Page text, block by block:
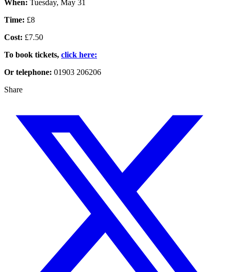
When: Tuesday, May 31
Time: £8
Cost: £7.50
To book tickets, click here:
Or telephone: 01903 206206
Share